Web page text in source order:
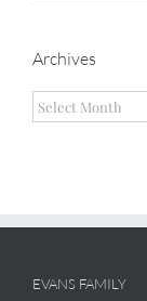
Archives
Archives
EVANS FAMILY